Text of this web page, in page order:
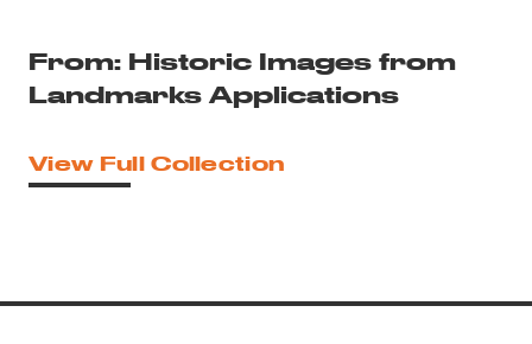
From: Historic Images from
Landmarks Applications
View Full Collection